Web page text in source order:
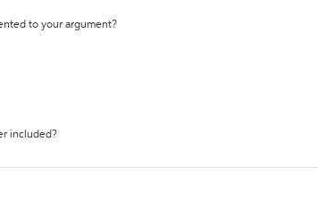
to your argument?
included?